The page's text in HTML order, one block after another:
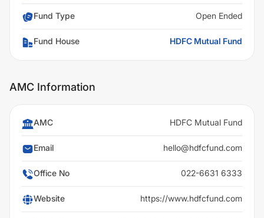
Fund Type Open Ended
Fund House HDFC Mutual Fund
AMC Information
AMC HDFC Mutual Fund
Email hello@hdfcfund.com
Office No 022-6631 6333
Website https://www.hdfcfund.com